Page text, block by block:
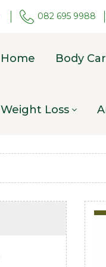
082 695 9988
Home Body
Weight Loss